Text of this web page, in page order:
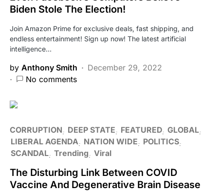
Biden Stole The Election!
Join Amazon Prime for exclusive deals, fast shipping, and
endless entertainment! Sign up now! The latest artificial
intelligence…
by Anthony Smith
December 29, 2022
No comments
CORRUPTION DEEP STATE FEATURED GLOBAL
LIBERAL AGENDA
NATION WIDE
POLITICS
SCANDAL Trending Viral
The Disturbing Link Between COVID
Vaccine And Degenerative Brain Disease